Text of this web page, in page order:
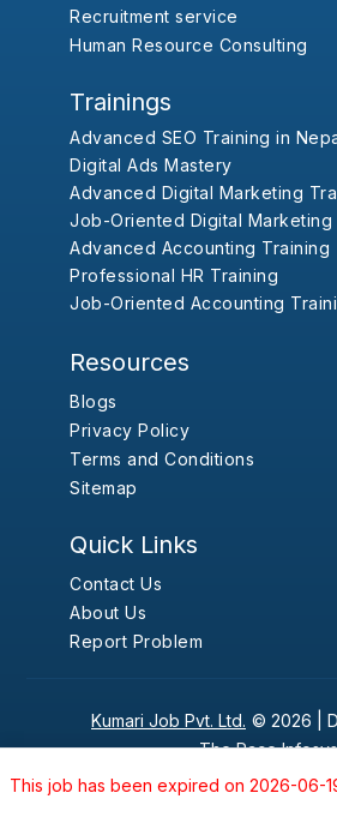
This job has been expired on 2026-06-
Recruitment service
Human Resource Consulting
Trainings
Advanced SEO Training in
Digital Ads Mastery
Advanced Digital Marketing
Job-Oriented Digital Marketing
Advanced Accounting Training
Professional HR Training
Job-Oriented Accounting
Resources
Blogs
Privacy Policy
Terms and Conditions
Sitemap
Quick Links
Contact Us
About Us
Report Problem
Kumari Job Pvt. Ltd. © 2026 |
The Pace Infosys